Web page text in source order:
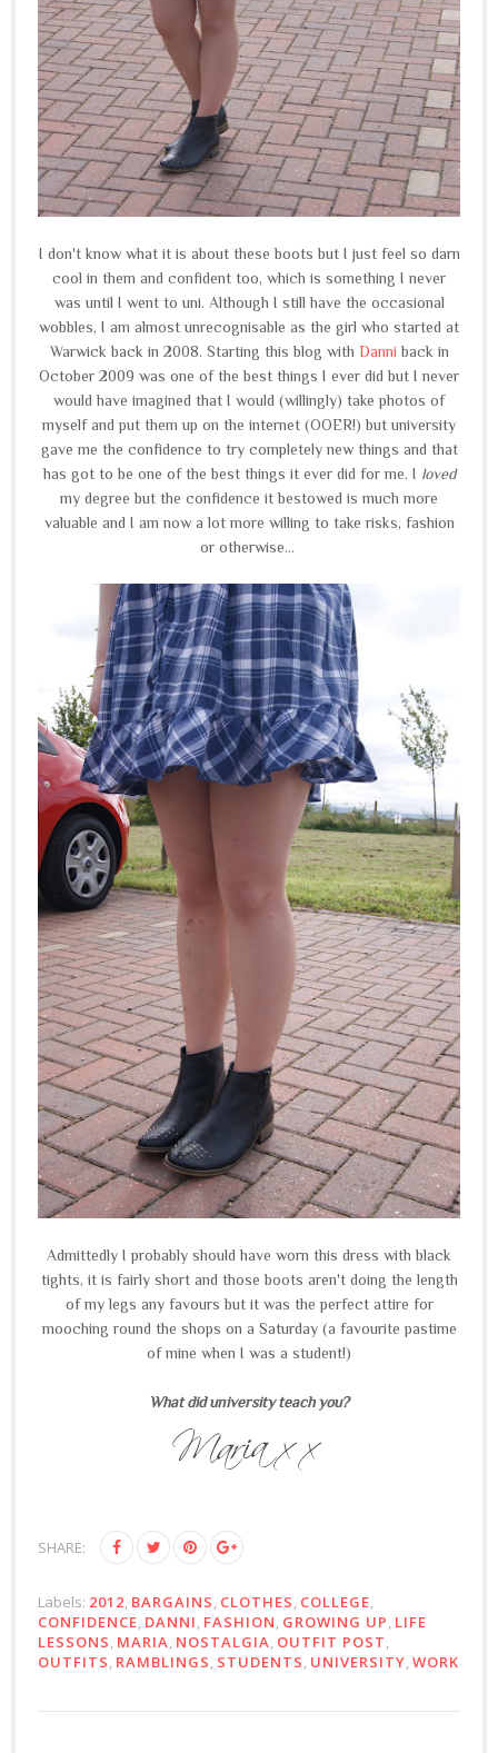
I don't know what it is about these boots but I just feel so darn
cool in them and confident too, which is something I never
was until I went to uni. Although I still have the occasional
wobbles, I am almost unrecognisable as the girl who started at
Warwick back in 2008. Starting this blog with Danni back in
October 2009 was one of the best things I ever did but I never
would have imagined that I would (willingly) take photos of
myself and put them up on the internet (OOER!) but university
gave me the confidence to try completely new things and that
has got to be one of the best things it ever did for me. I loved
my degree but the confidence it bestowed is much more
valuable and I am now a lot more willing to take risks, fashion
or otherwise...
Admittedly I probably should have worn this dress with black
tights, it is fairly short and those boots aren't doing the length
of my legs any favours but it was the perfect attire for
mooching round the shops on a Saturday (a favourite pastime
of mine when I was a student!)
What did university teach you?
SHARE:
Labels: 2012, BARGAINS, CLOTHES, COLLEGE,
CONFIDENCE, DANNI, FASHION, GROWING UP, LIFE
LESSONS, MARIA, NOSTALGIA, OUTFIT POST,
OUTFITS, RAMBLINGS, STUDENTS, UNIVERSITY,WORK